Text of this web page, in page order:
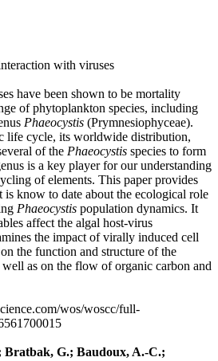
with viruses
have been shown to be mortality
of phytoplankton species, including
Phaeocystis (Prymnesiophyceae).
life cycle, its worldwide distribution,
of the Phaeocystis species to form
is a key player for our understanding
of elements. This paper provides
know to date about the ecological role
Phaeocystis population dynamics. It
affect the algal host-virus
the impact of virally induced cell
on the function and structure of the
as on the flow of organic carbon and
wos/woscc/full-
Bratbak, G.; Baudoux, A.-C.;